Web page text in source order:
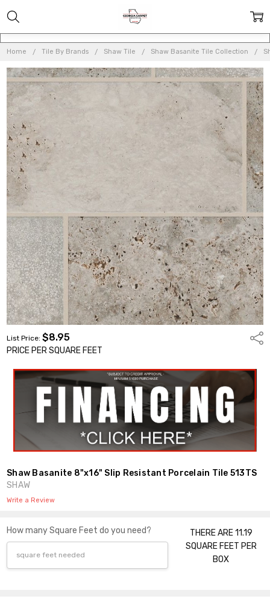
Home Tile By Brands Shaw Tile Shaw Basanite Tile Collection
List Price:$8.95
PRICE PER SQUARE FEET
Shaw Basanite 8"x16" Slip Resistant Porcelain Tile 513TS
SHAW
Write a Review
How many Square Feet do you need?
THERE ARE 11.19
SQUARE FEET PER
BOX